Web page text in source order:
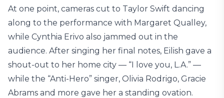
At one point, cameras cut to Taylor Swift dancing
along to the performance with Margaret Qualley,
while Cynthia Erivo also jammed out in the
audience. After singing her final notes, Eilish gave a
shout-out to her home city — “I love you, L.A.” —
while the “Anti-Hero” singer, Olivia Rodrigo, Gracie
Abrams and more gave her a standing ovation.